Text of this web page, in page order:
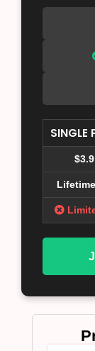
SINGLE